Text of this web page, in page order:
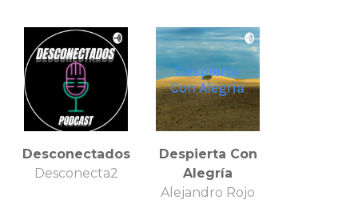
Desconectados
Desconecta2
Despierta Con
Alegría
Alejandro Rojo